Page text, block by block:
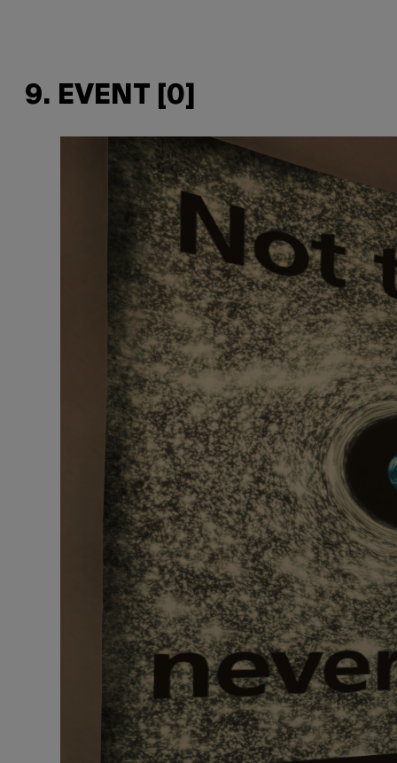
9. EVENT [0]